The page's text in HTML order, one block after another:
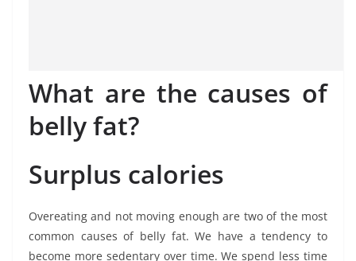
What are the causes of
belly fat?
Surplus calories
Overeating and not moving enough are two of the most
common causes of belly fat. We have a tendency to
become more sedentary over time. We spend less time